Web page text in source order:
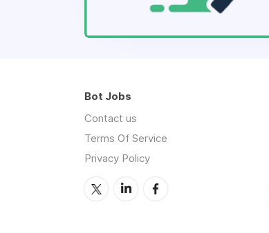
Bot Jobs
Contact us
Terms Of Service
Privacy Policy